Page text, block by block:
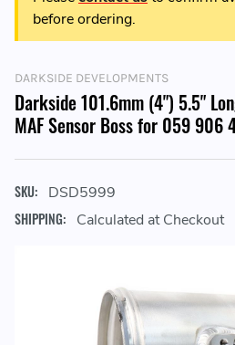
before ordering.
DARKSIDE DEVELOPMENTS
Darkside 101.6mm (4") 5.5"
MAF Sensor Boss for 059 906
SKU: DSD5999
SHIPPING: Calculated at Checkout